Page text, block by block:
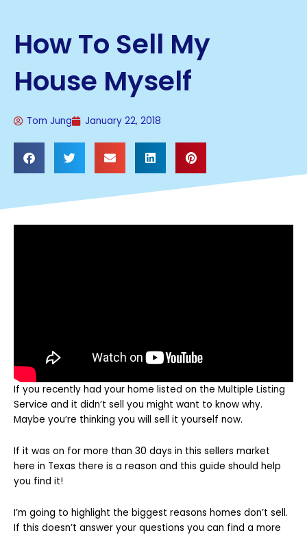
How To Sell My
House Myself
Tom Jung January 22, 2018
If you recently had your home listed on the Multiple Listing
Service and it didn’t sell you might want to know why.
Maybe you’re thinking you will sell it yourself now.
If it was on for more than 30 days in this sellers market
here in Texas there is a reason and this guide should help
you find it!
I’m going to highlight the biggest reasons homes don’t sell.
If this doesn’t answer your questions you can find a more